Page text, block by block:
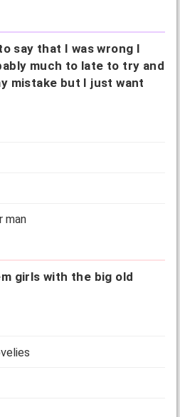
say that I was wrong I
much to late to try and
mistake but I just want
man
girls with the big old